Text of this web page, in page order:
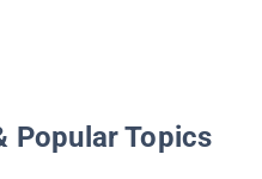
Popular Topics